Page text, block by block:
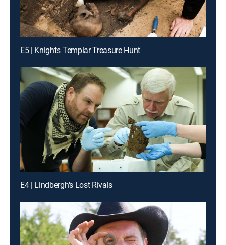
E5 | Knights Templar Treasure Hunt
E4 | Lindbergh's Lost Rivals